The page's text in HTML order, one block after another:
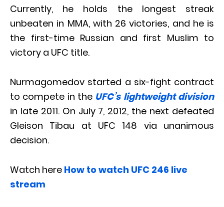
Currently, he holds the longest streak
unbeaten in MMA, with 26 victories, and he is
the first-time Russian and first Muslim to
victory a UFC title.
Nurmagomedov started a six-fight contract
to compete in the UFC’s lightweight division
in late 2011. On July 7, 2012, the next defeated
Gleison Tibau at UFC 148 via unanimous
decision.
Watch here How to watch UFC 246 live
stream